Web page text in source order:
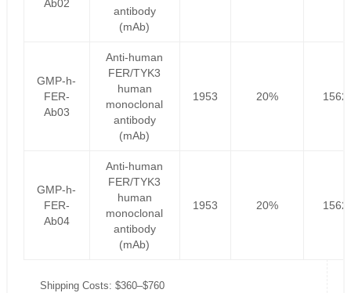
Ab02
antibody
(mAb)
GMP-h-
FER-
Ab03
Anti-human
FER/TYK3
human
monoclonal
antibody
(mAb)
1953 20%
GMP-h-
FER-
Ab04
Anti-human
FER/TYK3
human
monoclonal
antibody
(mAb)
1953 20%
Shipping Costs: $360–$760